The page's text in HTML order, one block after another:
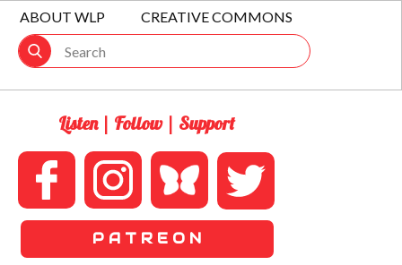
ABOUT WLP CREATIVE COMMONS
Listen | Follow | Support
P A T R E O N